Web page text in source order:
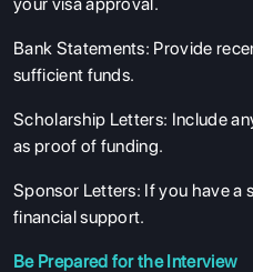
ENGLISH
Bank Statements: Provide
sufficient funds.
Scholarship Letters: Include
as proof of funding.
Sponsor Letters: If you have a
financial support.
Be Prepared for the Interview